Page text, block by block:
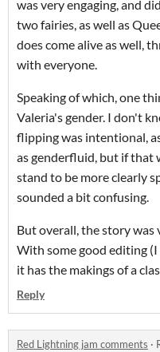
was very engaging, and
two fairies, as well as
does come alive as well,
with everyone.
Speaking of which, one
Valeria's gender. I don't
flipping was intentional,
as genderfluid, but if that
stand to be more clearly
sounded a bit confusing.
But overall, the story
With some good editing
it has the makings of a
Reply
Red Lightning jam comments ·